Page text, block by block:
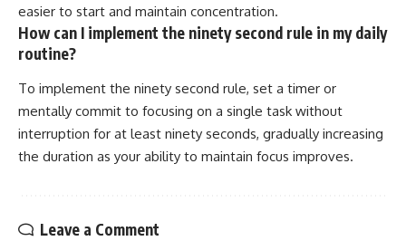
easier to start and maintain concentration.
How can I implement the ninety second rule in my daily
routine?
To implement the ninety second rule, set a timer or
mentally commit to focusing on a single task without
interruption for at least ninety seconds, gradually increasing
the duration as your ability to maintain focus improves.
Leave a Comment